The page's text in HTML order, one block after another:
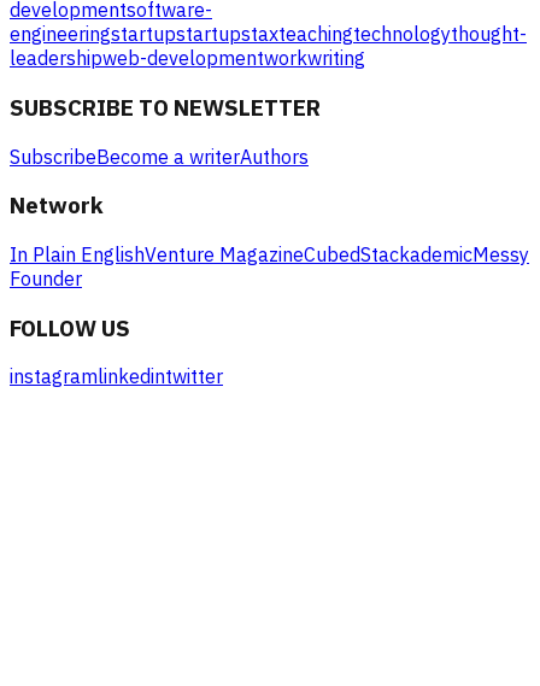
developmentsoftware-
engineeringstartupstartupstaxteachingtechnologythought-
leadershipweb-developmentworkwriting
SUBSCRIBE TO NEWSLETTER
SubscribeBecome a writerAuthors
Network
In Plain EnglishVenture MagazineCubedStackademicMessy
Founder
FOLLOW US
instagramlinkedintwitter